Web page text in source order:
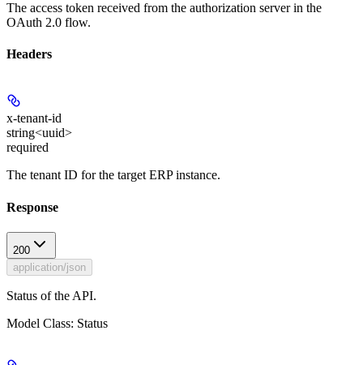
The access token received from the authorization server in the
OAuth 2.0 flow.
Headers
x-tenant-id
string<uuid>
required
The tenant ID for the target ERP instance.
Response
200
application/json
Status of the API.
Model Class: Status